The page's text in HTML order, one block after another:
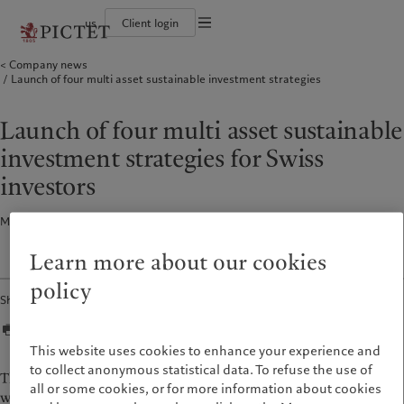
us Client login
The Pictet Group
History
Annual review
Institutional investors
US Offshore
Pictet approach
Group Sustainability Report
Sustainability governance
Pictet Group Foundation
Prix Pictet
Contacts
Offices
Working at Pictet
Americas
Bahamas
Canada (en) |Canada (fr)
United States
Asia Pacific
China Offshore|中国离岸
新加坡
Taiwan
| 台灣
Belgique
Deutschland
Israel
United Arab Emirates
Who we are
The Pictet Group
History
Corporate ratings
Annual review
Who we serve
Institutional investors
Private banking clients
Sustainability
Pictet approach
Group Sustainability Report
Climate action plan
Contacts
Offices
Company news
Legal documents and notes
Privacy notice
Company news
Launch of four multi asset sustainable investment strategies
Launch of four multi asset sustainable
investment strategies for Swiss
investors
Media release · 25 May 2021
Share
The funds are designed to suit different investors risk profiles
with an equity allocation ranging from 10 to 60 per cent. The
Learn more about our cookies
policy
This website uses cookies to enhance your experience and
to collect anonymous statistical data. To refuse the use of
all or some cookies, or for more information about cookies